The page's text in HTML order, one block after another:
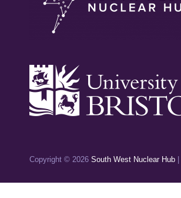
Copyright © 2026 South West Nuclear Hub